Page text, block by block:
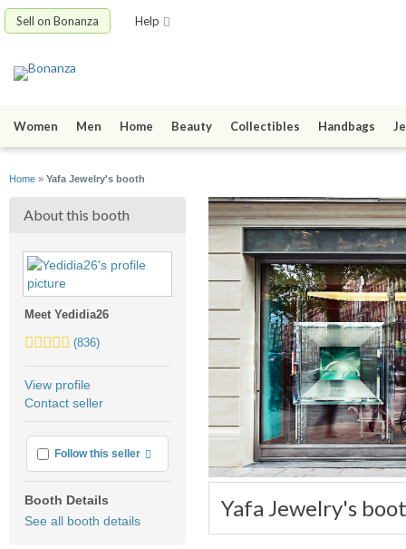
Sell on Bonanza Help
Women Men Home Beauty Collectibles Handbags
Home » Yafa Jewelry's booth
Yafa Jewelry's
About this booth
Meet Yedidia26
5.0
average
user
(836)
View profile
Contact seller
Follow this seller More info
Booth Details
See all booth details